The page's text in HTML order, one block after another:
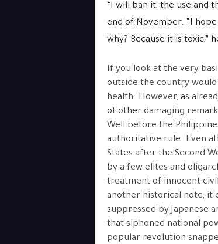
“I will ban it, the use and
end of November. “I
why? Because it is toxic,”
If you look at the very
outside the country
health. However, as
of other damaging
Well before the
authoritative rule. Even
States after the Second
by a few elites and
treatment of innocent
another historical note, it
suppressed by Japanese
that siphoned national
popular revolution